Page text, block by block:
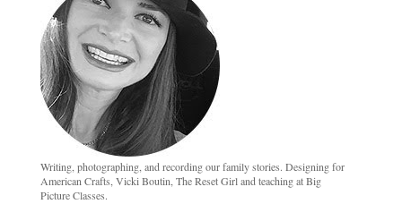
Writing, photographing, and recording our family stories. Designing for
American Crafts, Vicki Boutin, The Reset Girl and teaching at Big
Picture Classes.